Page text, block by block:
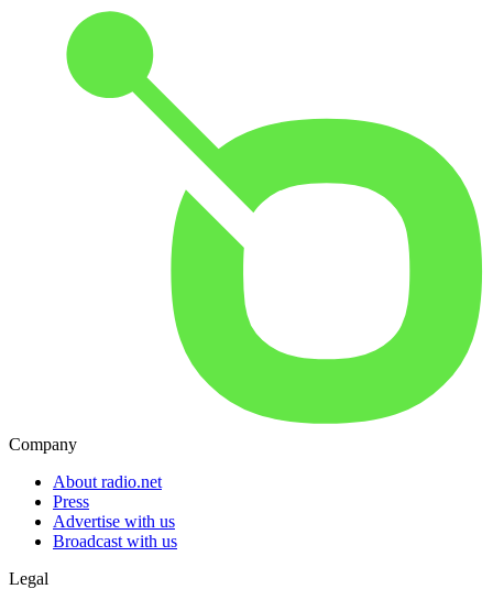
Company
About radio.net
Press
Advertise with us
Broadcast with us
Legal